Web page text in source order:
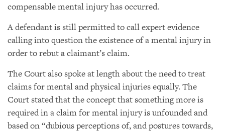
compensable mental injury has occurred.
A defendant is still permitted to call expert evidence
calling into question the existence of a mental injury in
order to rebut a claimant’s claim.
The Court also spoke at length about the need to treat
claims for mental and physical injuries equally. The
Court stated that the concept that something more is
required in a claim for mental injury is unfounded and
based on “dubious perceptions of, and postures towards,